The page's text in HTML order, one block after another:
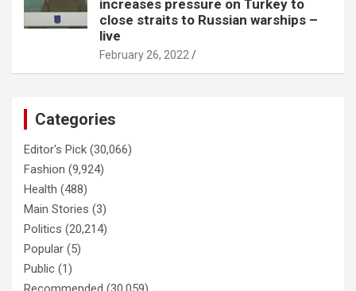
increases pressure on Turkey to
close straits to Russian warships –
live
February 26, 2022
Categories
Editor's Pick (30,066)
Fashion (9,924)
Health (488)
Main Stories (3)
Politics (20,214)
Popular (5)
Public (1)